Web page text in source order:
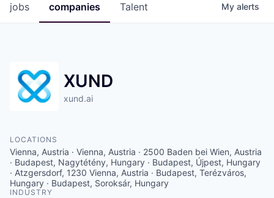
jobs companies Talent My alerts
XUND
xund.ai
LOCATIONS
Vienna, Austria · Vienna, Austria · 2500 Baden bei Wien, Austria
· Budapest, Nagytétény, Hungary · Budapest, Újpest, Hungary
· Atzgersdorf, 1230 Vienna, Austria · Budapest, Terézváros,
Hungary · Budapest, Soroksár, Hungary
INDUSTRY